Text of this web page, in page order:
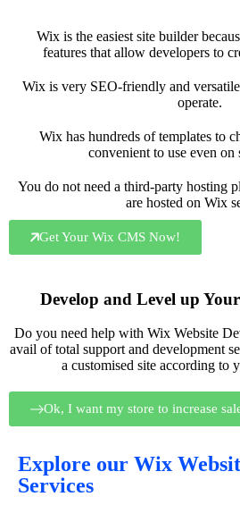
Wix is the easiest site builder
features that allow developers to
Wix is very SEO-friendly and
operate.
Wix has hundreds of templates to
convenient to use even on
You do not need a third-party hosting
are hosted on Wix
Get Your Wix CMS Now!
Develop and Level up
Do you need help with Wix Website
avail of total support and development
a customised site according to
Ok, I want my store to increase
Explore our Wix
Services